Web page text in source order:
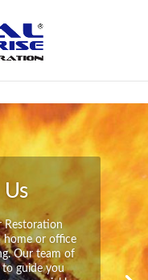
has
available